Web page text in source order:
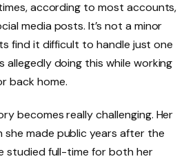
according to most accounts,
media posts. It’s not a minor
find it difficult to handle just one
allegedly doing this while working
back home.
becomes really challenging. Her
she made public years after the
studied full-time for both her